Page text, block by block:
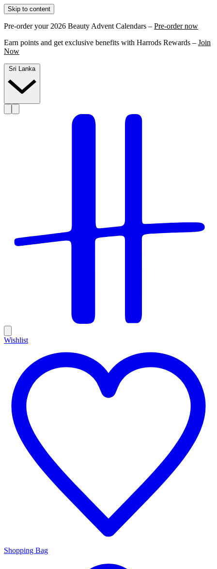
Skip to content
Pre-order your 2026 Beauty Advent Calendars – Pre-order now
Earn points and get exclusive benefits with Harrods Rewards – Join
Now
Sri Lanka
Wishlist
Shopping Bag